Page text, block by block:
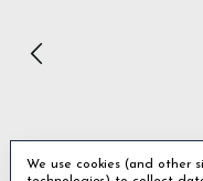
ago
We use cookies (and other